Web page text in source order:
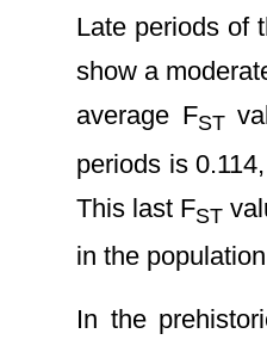
Late periods of
show a
average FST
periods is
This last FST
in the
In the